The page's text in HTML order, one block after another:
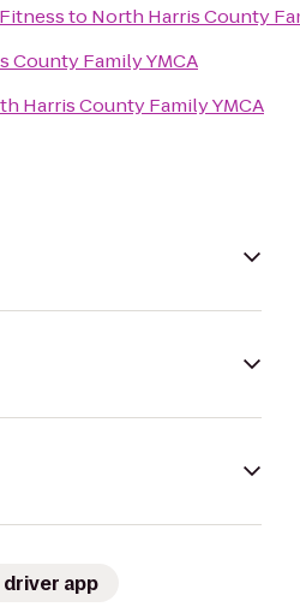
to North Harris County
County Family YMCA
Harris County Family YMCA
driver app